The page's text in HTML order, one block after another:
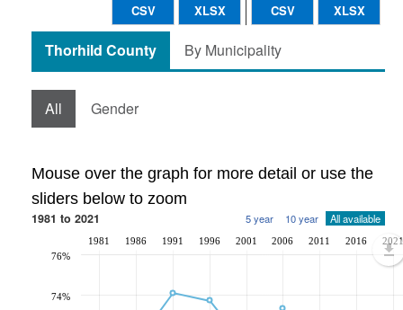
CSV XLSX
CSV XLSX
Thorhild County By Municipality
All Gender
Mouse over the graph for more detail or use the
sliders below to zoom
1981 to 2021 5 year 10 year All available
1981 1986 1991 1996 2001 2006 2011 2016 2021
74%
76%